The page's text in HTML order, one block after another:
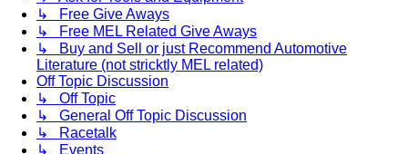
↳ Free Give Aways
↳ Free MEL Related Give Aways
↳ Buy and Sell or just Recommend Automotive
Literature (not stricktly MEL related)
Off Topic Discussion
↳ Off Topic
↳ General Off Topic Discussion
↳ Racetalk
↳ Events